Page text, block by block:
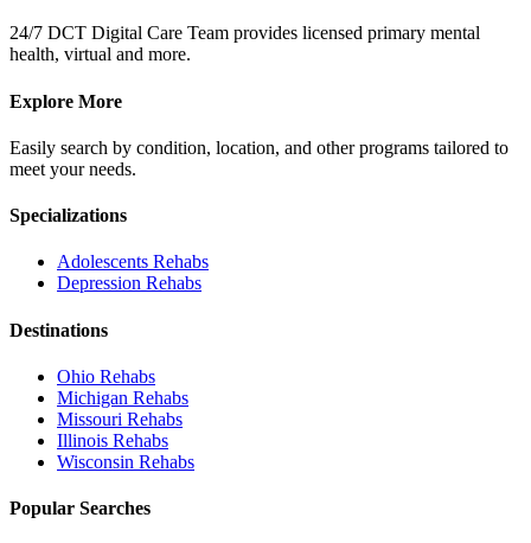
24/7 DCT Digital Care Team provides licensed primary mental
health, virtual and more.
Explore More
Easily search by condition, location, and other programs tailored to
meet your needs.
Specializations
Adolescents Rehabs
Depression Rehabs
Destinations
Ohio Rehabs
Michigan Rehabs
Missouri Rehabs
Illinois Rehabs
Wisconsin Rehabs
Popular Searches